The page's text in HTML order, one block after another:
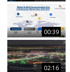
00:39
02:16